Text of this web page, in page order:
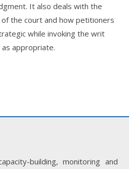
It also deals with the
the court and how petitioners
while invoking the writ
appropriate.
building, monitoring and